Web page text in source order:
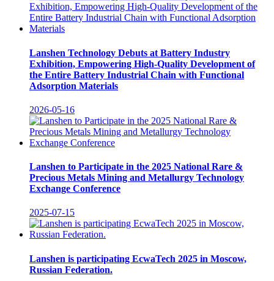
Lanshen Technology Debuts at Battery Industry
Exhibition, Empowering High-Quality Development of
the Entire Battery Industrial Chain with Functional
Adsorption Materials
2026-05-16
Lanshen to Participate in the 2025 National Rare &
Precious Metals Mining and Metallurgy Technology
Exchange Conference
2025-07-15
Lanshen is participating EcwaTech 2025 in Moscow,
Russian Federation.